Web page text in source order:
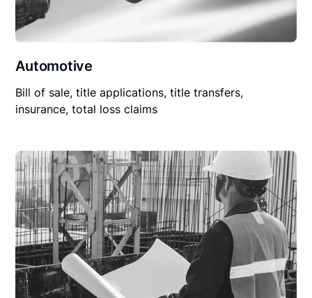
Automotive
Bill of sale, title applications, title transfers,
insurance, total loss claims